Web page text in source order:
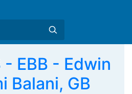
- EBB - Edwin
Balani, GB